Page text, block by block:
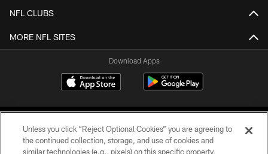
NFL CLUBS
MORE NFL SITES
Download Apps
Unless you click “Reject Optional Cookies” you are agreeing to
the continued collection, storage, and use of cookies and
similar technologies (e.g., pixels) on this specific property,